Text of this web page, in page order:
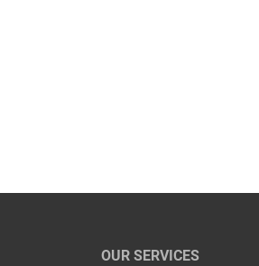
OUR SERVICES